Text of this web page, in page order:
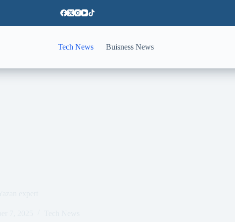
Tech News Buisness News